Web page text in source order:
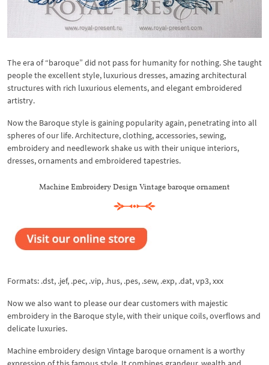
The era of “baroque” did not pass for humanity for nothing. She taught
people the excellent style, luxurious dresses, amazing architectural
structures with rich luxurious elements, and elegant embroidered
artistry.
Now the Baroque style is gaining popularity again, penetrating into all
spheres of our life. Architecture, clothing, accessories, sewing,
embroidery and needlework shake us with their unique interiors,
dresses, ornaments and embroidered tapestries.
Machine Embroidery Design Vintage baroque ornament
Formats: .dst, .jef, .pec, .vip, .hus, .pes, .sew, .exp, .dat, vp3, xxx
Now we also want to please our dear customers with majestic
embroidery in the Baroque style, with their unique coils, overflows and
delicate luxuries.
Machine embroidery design Vintage baroque ornament is a worthy